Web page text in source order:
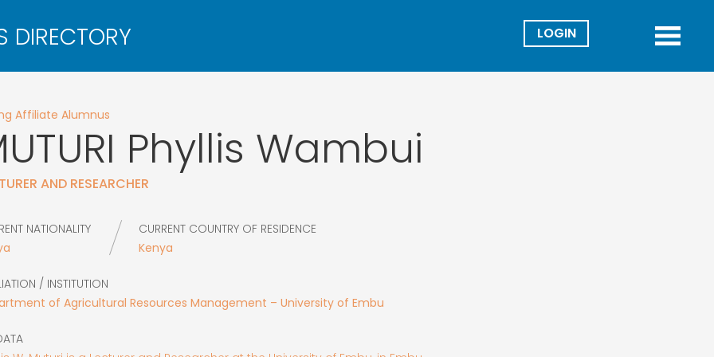
Affiliate Alumnus
Phyllis Wambui
AND RESEARCHER
NATIONALITY
CURRENT COUNTRY OF RESIDENCE
Kenya
/ INSTITUTION
of Agricultural Resources Management – University of Embu